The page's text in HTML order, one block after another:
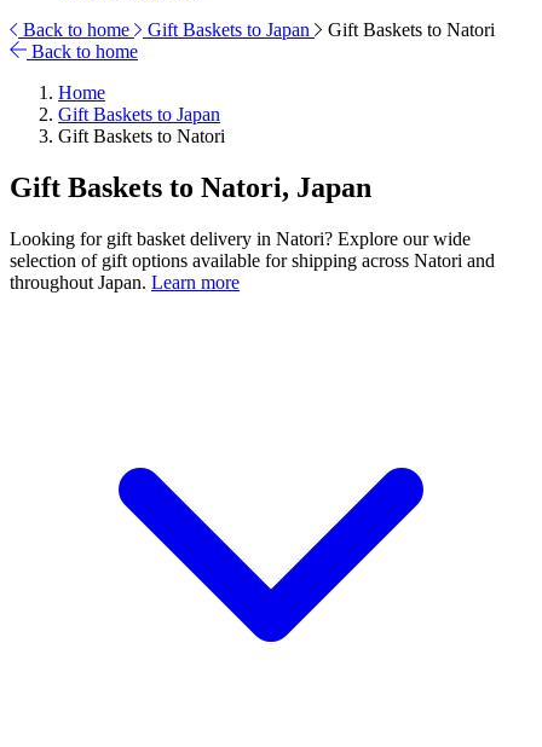
Back to home
Gift Baskets to Japan
Gift Baskets to Natori
Back to home
Home
Gift Baskets to Japan
Gift Baskets to Natori
Gift Baskets to Natori, Japan
Looking for gift basket delivery in Natori? Explore our wide
selection of gift options available for shipping across Natori and
throughout Japan. Learn more